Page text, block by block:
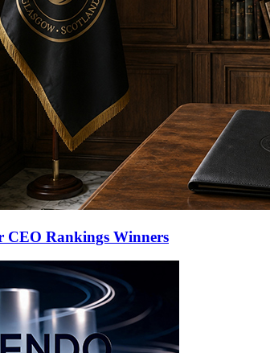
CEO Rankings Winners